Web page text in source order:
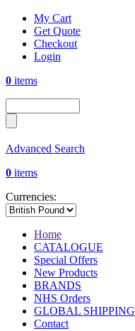
My Cart
Get Quote
Checkout
Login
0 items
Advanced Search
0 items
Currencies:
Home
CATALOGUE
Special Offers
New Products
BRANDS
NHS Orders
GLOBAL SHIPPING
Contact